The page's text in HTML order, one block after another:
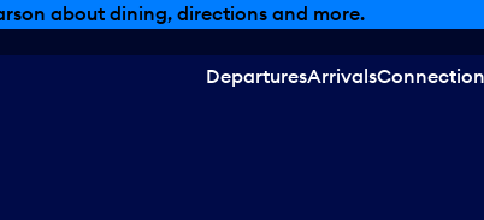
about dining, directions and more.
DeparturesArrivals